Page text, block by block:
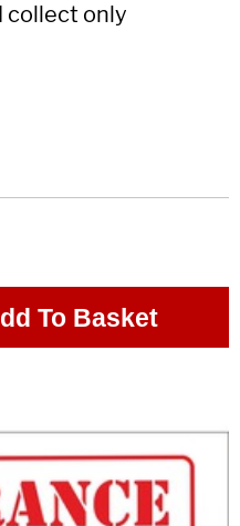
collect only
To Basket